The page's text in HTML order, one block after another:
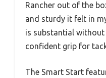
Rancher out of the
and sturdy it felt in
is substantial without
confident grip for
The Smart Start